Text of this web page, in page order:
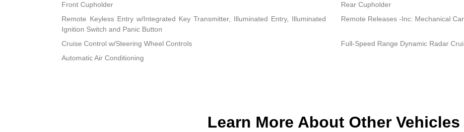
Front Cupholder
Rear Cupholder
Remote Keyless Entry w/Integrated Key Transmitter, Illuminated Entry, Illuminated
Ignition Switch and Panic Button
Remote Releases -Inc: Mechanical
Cruise Control w/Steering Wheel Controls
Full-Speed Range Dynamic Radar
Automatic Air Conditioning
Learn More About Other Vehicles